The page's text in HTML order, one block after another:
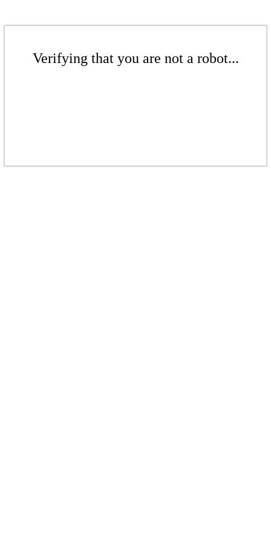
Verifying that you are not a robot...